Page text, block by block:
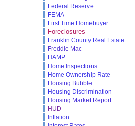
Federal Reserve
FEMA
First Time Homebuyer
Foreclosures
Franklin County Real Estate
Freddie Mac
HAMP
Home Inspections
Home Ownership Rate
Housing Bubble
Housing Discrimination
Housing Market Report
HUD
Inflation